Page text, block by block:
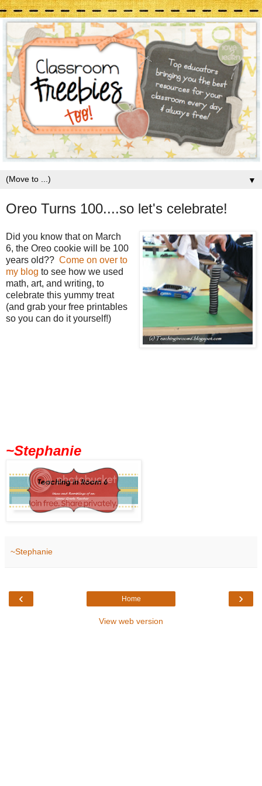
▼
Oreo Turns 100....so let's celebrate!
Did you know that on March
6, the Oreo cookie will be 100
years old?? Come on over to
my blog to see how we used
math, art, and writing, to
celebrate this yummy treat
(and grab your free printables
so you can do it yourself!)
~Stephanie
~Stephanie
‹ ›
Home
View web version